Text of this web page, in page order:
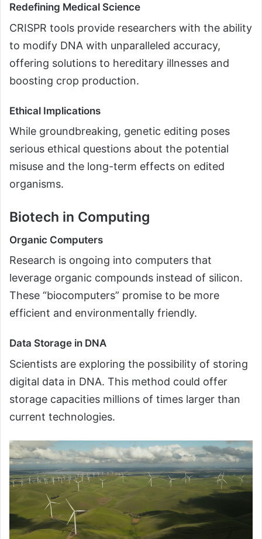
Redefining Medical Science
CRISPR tools provide researchers with the ability
to modify DNA with unparalleled accuracy,
offering solutions to hereditary illnesses and
boosting crop production.
Ethical Implications
While groundbreaking, genetic editing poses
serious ethical questions about the potential
misuse and the long-term effects on edited
organisms.
Biotech in Computing
Organic Computers
Research is ongoing into computers that
leverage organic compounds instead of silicon.
These “biocomputers” promise to be more
efficient and environmentally friendly.
Data Storage in DNA
Scientists are exploring the possibility of storing
digital data in DNA. This method could offer
storage capacities millions of times larger than
current technologies.